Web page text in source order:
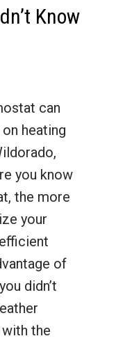
Know
can
heating
you know
the more
your
of
didn’t
the